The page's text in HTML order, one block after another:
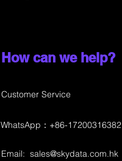
How can we help?
Customer Service
Email: sales@skydata.com.hk
WhatsApp：+86-17200316382